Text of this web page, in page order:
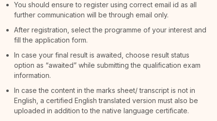
You should ensure to register using correct email id as all
further communication will be through email only.
After registration, select the programme of your interest and
fill the application form.
In case your final result is awaited, choose result status
option as “awaited” while submitting the qualification exam
information.
In case the content in the marks sheet/ transcript is not in
English, a certified English translated version must also be
uploaded in addition to the native language certificate.